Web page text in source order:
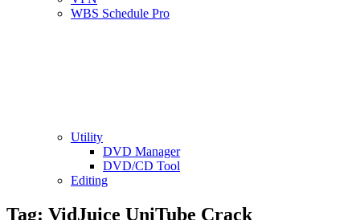
WBS Schedule Pro
Utility
DVD Manager
DVD/CD Tool
Editing
Tag: VidJuice UniTube Crack